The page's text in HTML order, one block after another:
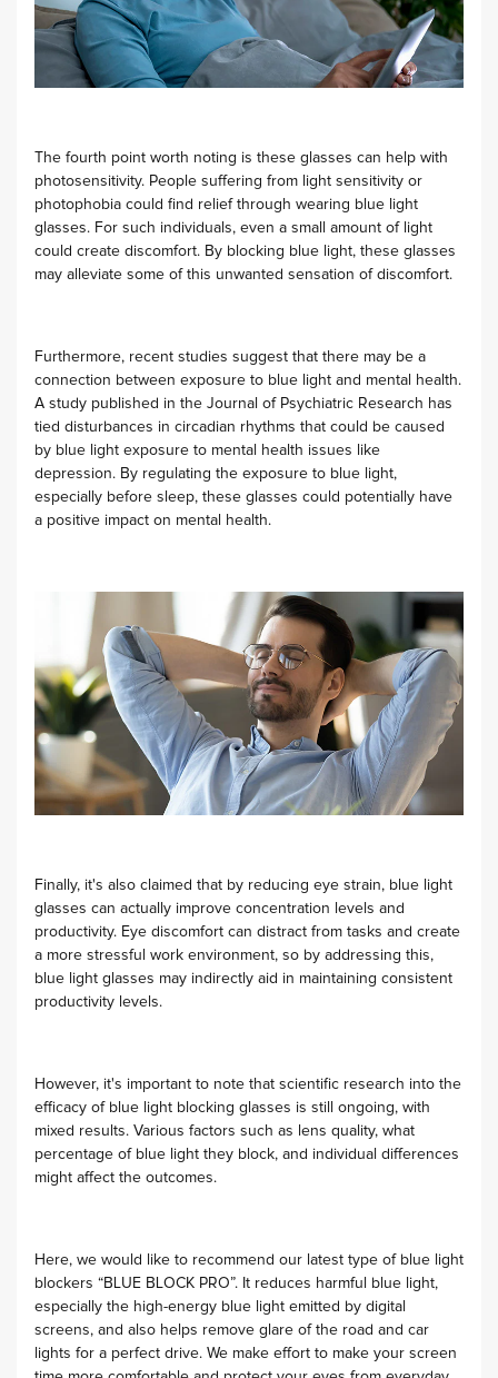
The fourth point worth noting is these glasses can help with
photosensitivity. People suffering from light sensitivity or
photophobia could find relief through wearing blue light
glasses. For such individuals, even a small amount of light
could create discomfort. By blocking blue light, these glasses
may alleviate some of this unwanted sensation of discomfort.
Furthermore, recent studies suggest that there may be a
connection between exposure to blue light and mental health.
A study published in the Journal of Psychiatric Research has
tied disturbances in circadian rhythms that could be caused
by blue light exposure to mental health issues like
depression. By regulating the exposure to blue light,
especially before sleep, these glasses could potentially have
a positive impact on mental health.
Finally, it's also claimed that by reducing eye strain, blue light
glasses can actually improve concentration levels and
productivity. Eye discomfort can distract from tasks and create
a more stressful work environment, so by addressing this,
blue light glasses may indirectly aid in maintaining consistent
productivity levels.
However, it's important to note that scientific research into the
efficacy of blue light blocking glasses is still ongoing, with
mixed results. Various factors such as lens quality, what
percentage of blue light they block, and individual differences
might affect the outcomes.
Here, we would like to recommend our latest type of blue light
blockers “BLUE BLOCK PRO”. It reduces harmful blue light,
especially the high-energy blue light emitted by digital
screens, and also helps remove glare of the road and car
lights for a perfect drive. We make effort to make your screen